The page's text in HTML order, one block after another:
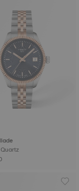
34 mm • Quartz